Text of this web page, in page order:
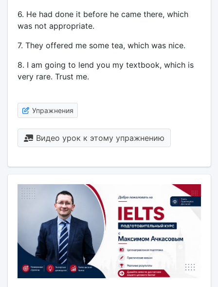
6. He had done it before he came there, which
was not appropriate.
7. They offered me some tea, which was nice.
8. I am going to lend you my textbook, which is
very rare. Trust me.
Упражнения
Видео урок к этому упражнению